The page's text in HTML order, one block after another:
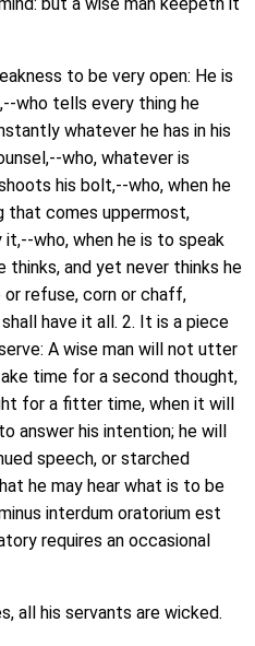
to be very open: He is
who tells every thing he
whatever he has in his
who, whatever is
his bolt,--who, when he
that comes uppermost,
who, when he is to speak
thinks, and yet never thinks he
or refuse, corn or chaff,
have it all. 2. It is a piece
A wise man will not utter
time for a second thought,
for a fitter time, when it will
answer his intention; he will
speech, or starched
he may hear what is to be
interdum oratorium est
requires an occasional
all his servants are wicked.